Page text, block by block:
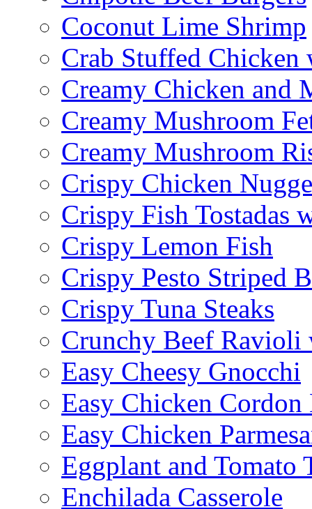
Coconut Lime Shrimp
Crab Stuffed Chicken
Creamy Chicken and
Creamy Mushroom
Creamy Mushroom
Crispy Chicken
Crispy Fish Tostadas
Crispy Lemon Fish
Crispy Pesto Striped
Crispy Tuna Steaks
Crunchy Beef Ravioli
Easy Cheesy Gnocchi
Easy Chicken Cordon
Easy Chicken
Eggplant and Tomato
Enchilada Casserole